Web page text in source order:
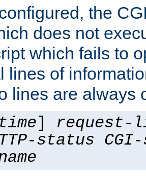
the
does not
which fails to
lines of
lines are always
time] request-
status